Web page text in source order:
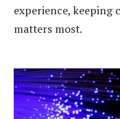
experience, keeping
matters most.